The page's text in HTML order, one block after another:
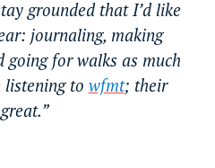
grounded that I’d like
journaling, making
going for walks as much
listening to wfmt; their